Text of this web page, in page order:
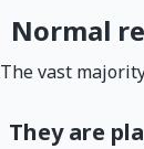
Normal
The vast
They are